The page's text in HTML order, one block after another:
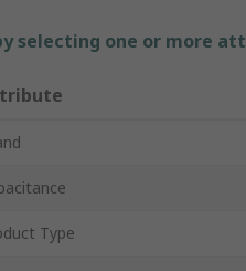
selecting one or more
Type